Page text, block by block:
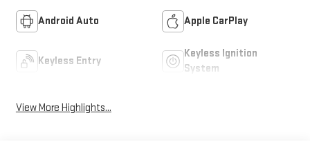
Android Auto Apple CarPlay
Keyless Entry
Keyless Ignition
System
View More Highlights...